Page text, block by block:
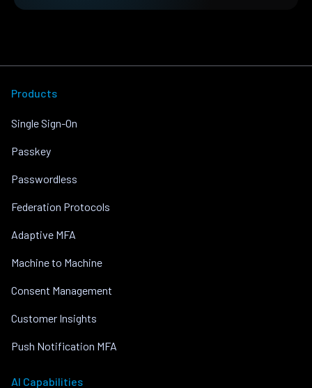
Products
Single Sign-On
Passkey
Passwordless
Federation Protocols
Adaptive MFA
Machine to Machine
Consent Management
Customer Insights
Push Notification MFA
AI Capabilities